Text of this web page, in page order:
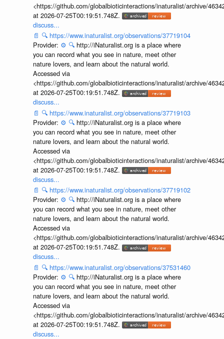
<https://github.com/globalbioticinteractions/inaturalist/archive/
at 2026-07-25T00:19:51.748Z.
discuss...
📄 🔍 https://www.inaturalist.org/observations/37719104
Provider: ⚙️ 🔍 http://iNaturalist.org is a place where
you can record what you see in nature, meet other
nature lovers, and learn about the natural world.
Accessed via
<https://github.com/globalbioticinteractions/inaturalist/archive/
at 2026-07-25T00:19:51.748Z.
discuss...
📄 🔍 https://www.inaturalist.org/observations/37719103
Provider: ⚙️ 🔍 http://iNaturalist.org is a place where
you can record what you see in nature, meet other
nature lovers, and learn about the natural world.
Accessed via
<https://github.com/globalbioticinteractions/inaturalist/archive/
at 2026-07-25T00:19:51.748Z.
discuss...
📄 🔍 https://www.inaturalist.org/observations/37719102
Provider: ⚙️ 🔍 http://iNaturalist.org is a place where
you can record what you see in nature, meet other
nature lovers, and learn about the natural world.
Accessed via
<https://github.com/globalbioticinteractions/inaturalist/archive/
at 2026-07-25T00:19:51.748Z.
discuss...
📄 🔍 https://www.inaturalist.org/observations/37531460
Provider: ⚙️ 🔍 http://iNaturalist.org is a place where
you can record what you see in nature, meet other
nature lovers, and learn about the natural world.
Accessed via
<https://github.com/globalbioticinteractions/inaturalist/archive/
at 2026-07-25T00:19:51.748Z.
discuss...